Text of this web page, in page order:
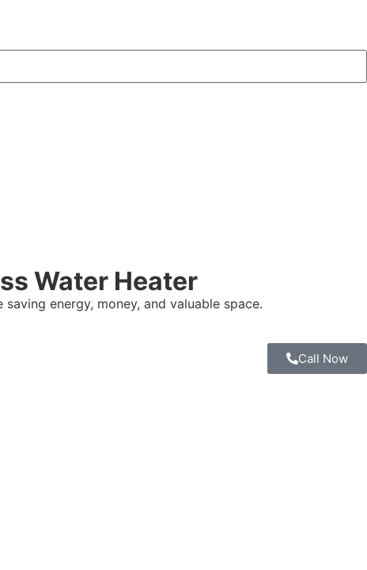
Water Heater
energy, money, and valuable space.
Call Now